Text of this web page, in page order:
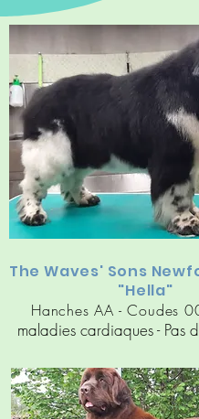
The Waves' Sons
"Hella"
Hanches AA - Coudes
maladies cardiaques- Pas